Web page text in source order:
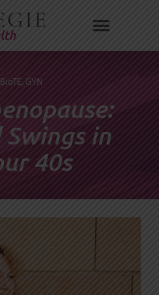
BioTE, GYN
Swings in
40s